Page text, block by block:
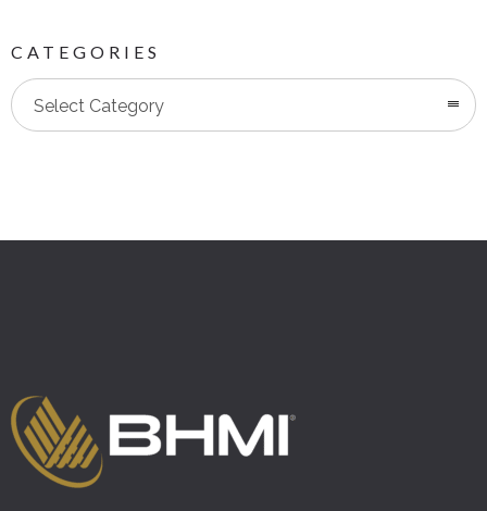
CATEGORIES
Categories
Select Category